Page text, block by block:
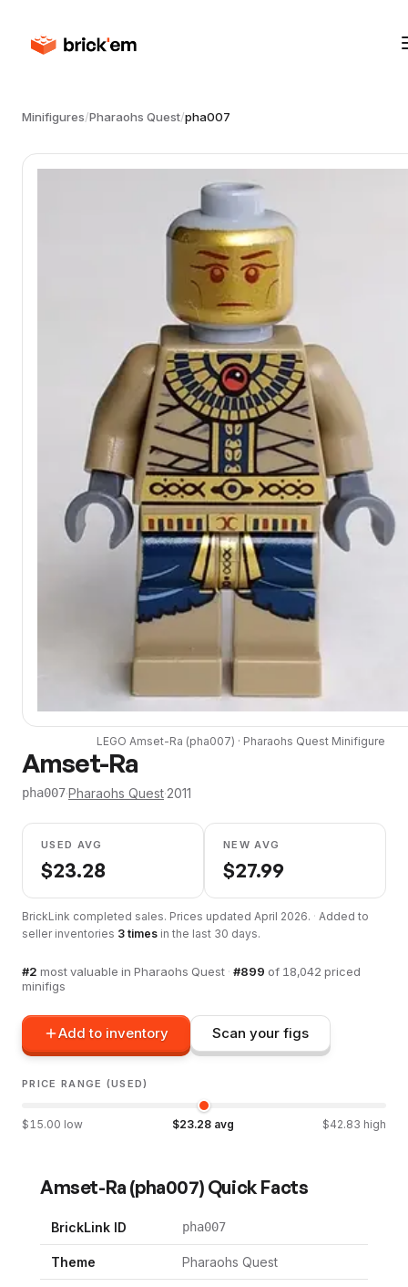
Minifigures/Pharaohs Quest/pha007
LEGO Amset-Ra (pha007) · Pharaohs QuestMinifigure
Amset-Ra
pha007·Pharaohs Quest·2011
USED AVG
$23.28
NEW AVG
$27.99
BrickLink completed sales. Prices updated April 2026. · Added to
seller inventories 3 times in the last 30 days.
#2 most valuable in Pharaohs Quest · #899 of 18,042 priced
minifigs
Add to inventory Scan your figs
PRICE RANGE (USED)
$ 15.00 low $23.28avg $42.83 high
Amset-Ra (pha007) Quick Facts
BrickLink ID pha007
Theme Pharaohs Quest